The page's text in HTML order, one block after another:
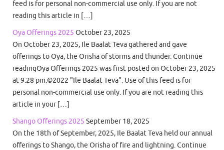
feed is for personal non-commercial use only. If you are not
reading this article in […]
Oya Offerings 2025 October 23, 2025
On October 23, 2025, Ile Baalat Teva gathered and gave
offerings to Oya, the Orisha of storms and thunder. Continue
readingOya Offerings 2025 was first posted on October 23, 2025
at 9:28 pm.©2022 "Ile Baalat Teva". Use of this feed is for
personal non-commercial use only. If you are not reading this
article in your […]
Shango Offerings 2025 September 18, 2025
On the 18th of September, 2025, Ile Baalat Teva held our annual
offerings to Shango, the Orisha of fire and lightning. Continue